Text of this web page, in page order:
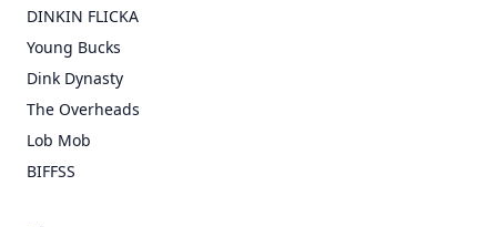
DINKIN FLICKA
Young Bucks
Dink Dynasty
The Overheads
Lob Mob
BIFFSS